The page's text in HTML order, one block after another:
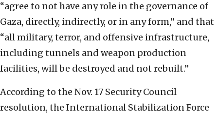
“agree to not have any role in the governance of
Gaza, directly, indirectly, or in any form,” and that
“all military, terror, and offensive infrastructure,
including tunnels and weapon production
facilities, will be destroyed and not rebuilt.”
According to the Nov. 17 Security Council
resolution, the International Stabilization Force